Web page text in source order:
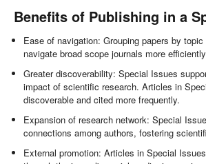
Benefits of Publishing in a
Ease of navigation: Grouping papers by
navigate broad scope journals more
Greater discoverability: Special Issues
impact of scientific research. Articles in
discoverable and cited more frequently.
Expansion of research network: Special
connections among authors, fostering
External promotion: Articles in Special